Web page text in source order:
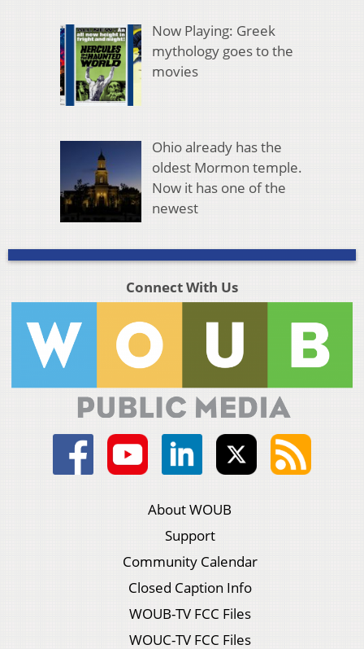
Now Playing: Greek
mythology goes to the
movies
Ohio already has the
oldest Mormon temple.
Now it has one of the
newest
Connect With Us
About WOUB
Support
Community Calendar
Closed Caption Info
WOUB-TV FCC Files
WOUC-TV FCC Files